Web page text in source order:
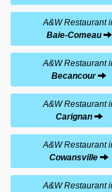
A&W Restaurant
Baie-Comeau
A&W Restaurant
Becancour
A&W Restaurant
Carignan
A&W Restaurant
Cowansville
A&W Restaurant